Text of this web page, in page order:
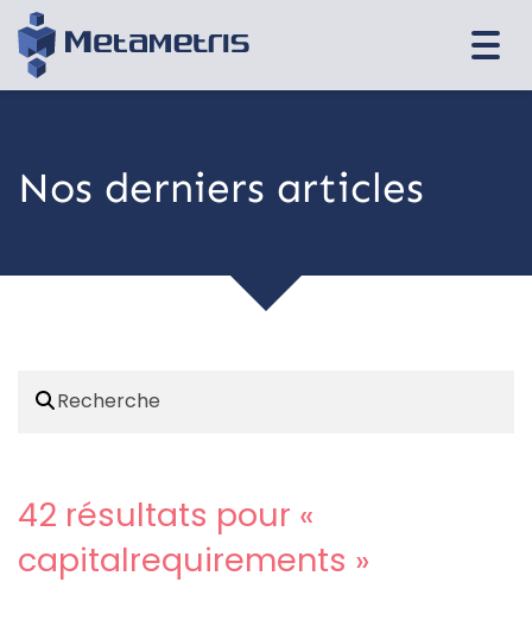
Nos derniers articles
42 résultats pour «
capitalrequirements »